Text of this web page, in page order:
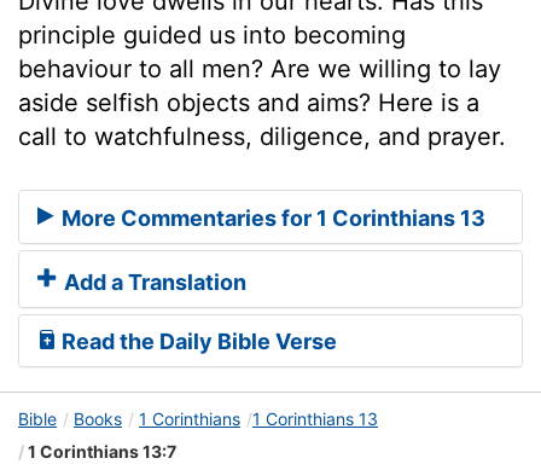
principle guided us into becoming
behaviour to all men? Are we willing to lay
aside selfish objects and aims? Here is a
call to watchfulness, diligence, and prayer.
More Commentaries for 1 Corinthians 13
Add a Translation
Read the Daily Bible Verse
Bible Books 1 Corinthians 1 Corinthians 13
1 Corinthians 13:7